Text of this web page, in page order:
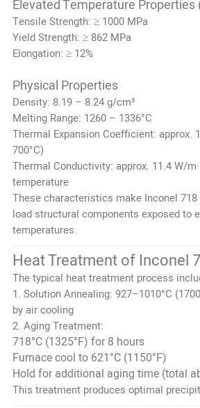
Elevated Temperature Properties
Tensile Strength: ≥ 1000 MPa
Yield Strength: ≥ 862 MPa
Elongation: ≥ 12%
Physical Properties
Density: 8.19 – 8.24 g/cm³
Melting Range: 1260 – 1336°C
Thermal Expansion Coefficient: approx.
700°C)
Thermal Conductivity: approx. 11.4 W/
temperature
These characteristics make Inconel
load structural components exposed to
temperatures.
Heat Treatment of Inconel
The typical heat treatment process
1. Solution Annealing: 927–1010°C
by air cooling
2. Aging Treatment:
718°C (1325°F) for 8 hours
Furnace cool to 621°C (1150°F)
Hold for additional aging time (total
This treatment produces optimal